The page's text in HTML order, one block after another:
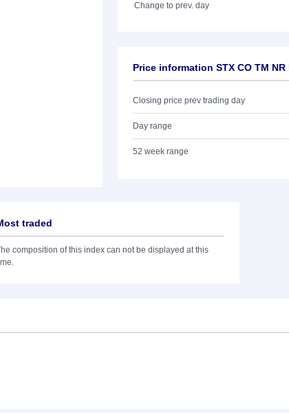
Change to prev. day
Price information STX CO TM NR
Closing price prev trading day
Day range
52 week range
traded
composition of this index can not be displayed at this